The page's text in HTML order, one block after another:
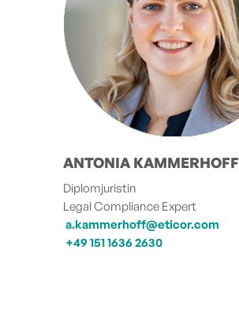
ANTONIA KAMMERHOFF
Diplomjuristin
Legal Compliance Expert
a.kammerhoff@eticor.com
+49 151 1636 2630